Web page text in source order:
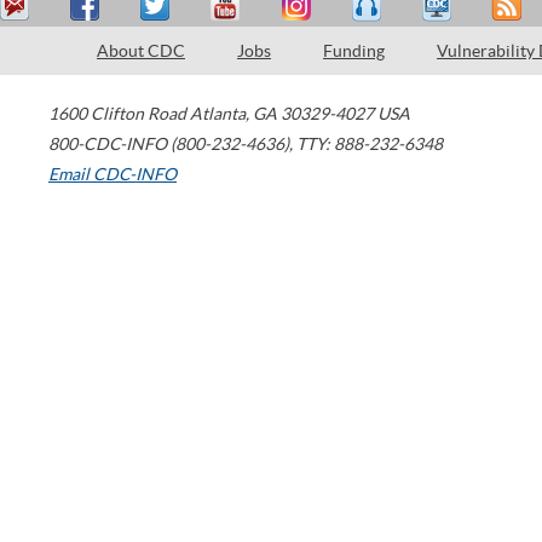
About CDC Jobs Funding Vulnerability
1600 Clifton Road Atlanta, GA 30329-4027 USA
800-CDC-INFO (800-232-4636), TTY: 888-232-6348
Email CDC-INFO